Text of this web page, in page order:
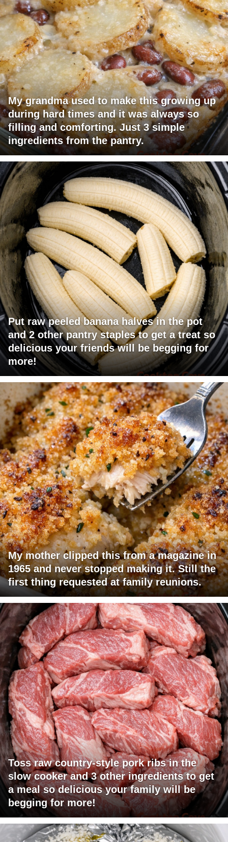
My grandma used to make this growing up
during hard times and it was always so
filling and comforting. Just 3 simple
ingredients from the pantry.
Put raw peeled banana halves in the pot
and 2 other pantry staples to get a treat so
delicious your friends will be begging for
more!
My mother clipped this from a magazine in
1965 and never stopped making it. Still the
first thing requested at family reunions.
Toss raw country-style pork ribs in the
slow cooker and 3 other ingredients to get
a meal so delicious your family will be
begging for more!